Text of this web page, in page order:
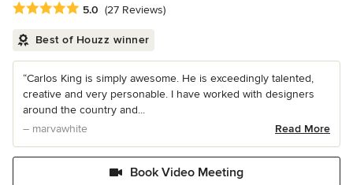
Average rating: 5 out of 5 stars
5.0 (27 Reviews)
Best of Houzz winner
“Carlos King is simply awesome. He is exceedingly talented,
creative and very personable. I have worked with designers
around the country and...
– marvawhite
Read More
Book Video Meeting